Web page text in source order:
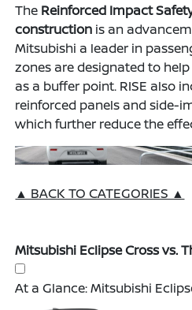
The Reinforced Impact
construction is an
Mitsubishi a leader in
zones are designated to
as a buffer point. RISE also
reinforced panels and side-
which further reduce the
▲ BACK TO CATEGORIES ▲
Mitsubishi Eclipse Cross vs.
At a Glance: Mitsubishi